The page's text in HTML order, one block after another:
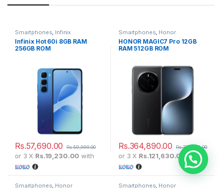
Smartphones, Infinix
Infinix Hot 60i 8GB RAM
256GB ROM
Rs.57,690.00 Rs.59,999.00
or 3 X Rs.19,230.00 with
Smartphones, Honor
HONOR MAGIC7 Pro 12GB
RAM 512GB ROM
Rs.364,890.00 Rs.379,999.00
or 3 X Rs.121,630.00with
Smartphones Honor Smartphones Honor
Need help?